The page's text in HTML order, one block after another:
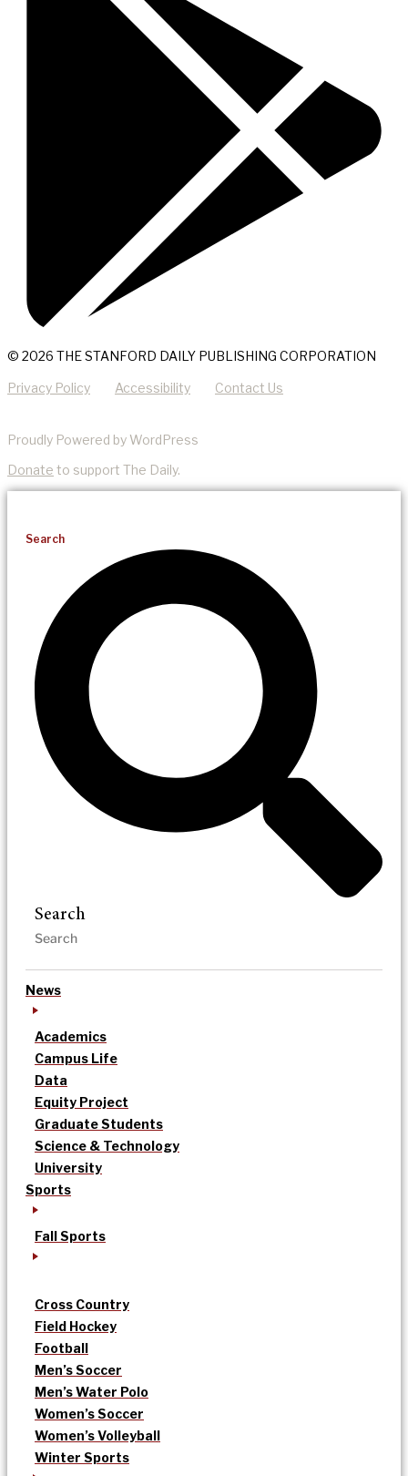
© 2026 THE STANFORD DAILY PUBLISHING CORPORATION
Privacy Policy Accessibility Contact Us
Proudly Powered by WordPress
Donate to support The Daily.
Search
Search
News
Academics
Campus Life
Data
Equity Project
Graduate Students
Science & Technology
University
Sports
Fall Sports
Cross Country
Field Hockey
Football
Men’s Soccer
Men’s Water Polo
Women’s Soccer
Women’s Volleyball
Winter Sports